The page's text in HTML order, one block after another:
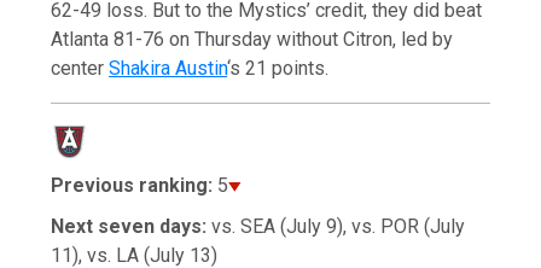
62-49 loss. But to the Mystics’ credit, they did beat
Atlanta 81-76 on Thursday without Citron, led by
centerShakira Austin‘s 21 points.
Previous ranking: 5
Next seven days: vs. SEA (July 9), vs. POR (July
11), vs. LA (July 13)